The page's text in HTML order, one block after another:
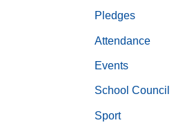
Pledges
Attendance
Events
School Council
Sport